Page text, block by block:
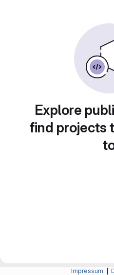
Explore
find projects
Impressum